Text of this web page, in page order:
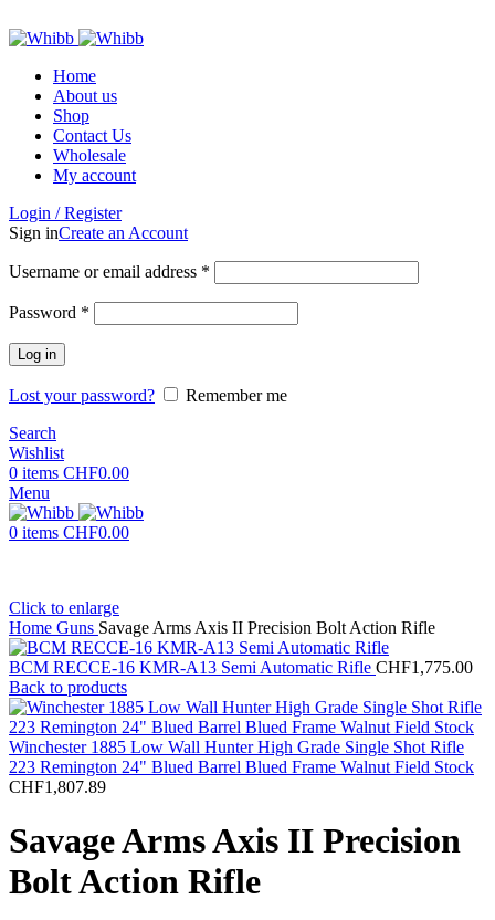
Home
About us
Shop
Contact Us
Wholesale
My account
Login / Register
Sign inCreate an Account
Username or email address *
Password *
Log in
Lost your password?
Remember me
Search
Wishlist
0 items CHF0.00
Menu
0 items CHF0.00
Click to enlarge
Home Guns Savage Arms Axis II Precision Bolt Action Rifle
BCM RECCE-16 KMR-A13 Semi Automatic Rifle CHF1,775.00
Back to products
Winchester 1885 Low Wall Hunter High Grade Single Shot Rifle
223 Remington 24" Blued Barrel Blued Frame Walnut Field Stock
CHF1,807.89
Savage Arms Axis II Precision
Bolt Action Rifle